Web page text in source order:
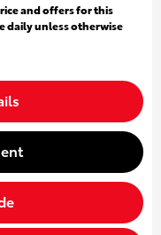
and offers for this
daily unless otherwise